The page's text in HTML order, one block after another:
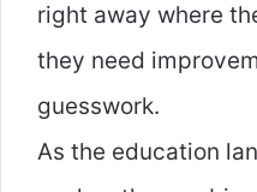
right away where
they need
guesswork.
As the education